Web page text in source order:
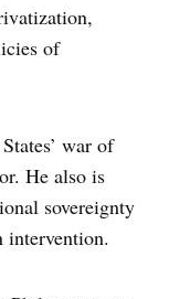
of
war of
He also is
sovereignty
intervention.